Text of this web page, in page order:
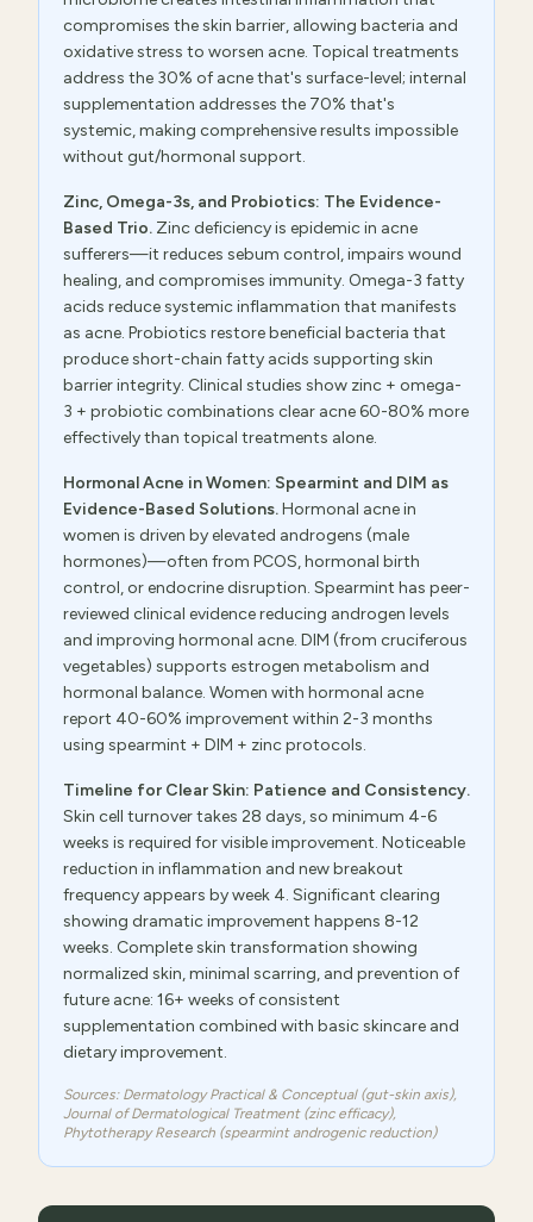
compromises the skin barrier, allowing bacteria and
oxidative stress to worsen acne. Topical treatments
address the 30% of acne that's surface-level; internal
supplementation addresses the 70% that's
systemic, making comprehensive results impossible
without gut/hormonal support.
Zinc, Omega-3s, and Probiotics: The Evidence-
Based Trio. Zinc deficiency is epidemic in acne
sufferers—it reduces sebum control, impairs wound
healing, and compromises immunity. Omega-3 fatty
acids reduce systemic inflammation that manifests
as acne. Probiotics restore beneficial bacteria that
produce short-chain fatty acids supporting skin
barrier integrity. Clinical studies show zinc + omega-
3 + probiotic combinations clear acne 60-80% more
effectively than topical treatments alone.
Hormonal Acne in Women: Spearmint and DIM as
Evidence-Based Solutions.Hormonal acne in
women is driven by elevated androgens (male
hormones)—often from PCOS, hormonal birth
control, or endocrine disruption. Spearmint has peer-
reviewed clinical evidence reducing androgen levels
and improving hormonal acne. DIM (from cruciferous
vegetables) supports estrogen metabolism and
hormonal balance. Women with hormonal acne
report 40-60% improvement within 2-3 months
using spearmint + DIM + zinc protocols.
Timeline for Clear Skin: Patience and Consistency.
Skin cell turnover takes 28 days, so minimum 4-6
weeks is required for visible improvement. Noticeable
reduction in inflammation and new breakout
frequency appears by week 4. Significant clearing
showing dramatic improvement happens 8-12
weeks. Complete skin transformation showing
normalized skin, minimal scarring, and prevention of
future acne: 16+ weeks of consistent
supplementation combined with basic skincare and
dietary improvement.
Sources: Dermatology Practical & Conceptual (gut-skin axis),
Journal of Dermatological Treatment (zinc efficacy),
Phytotherapy Research (spearmint androgenic reduction)